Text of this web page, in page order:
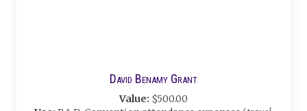
David Benamy Grant
Value: $500.00